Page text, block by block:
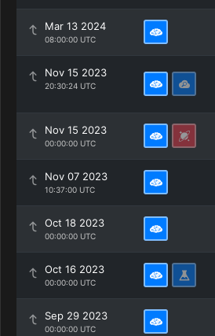
Mar 13 2024
08:00:00 UTC
Nov 15 2023
20:30:24 UTC
Nov 15 2023
00:00:00 UTC
Nov 07 2023
10:37:00 UTC
Oct 18 2023
00:00:00 UTC
Oct 16 2023
00:00:00 UTC
Sep 29 2023
00:00:00 UTC